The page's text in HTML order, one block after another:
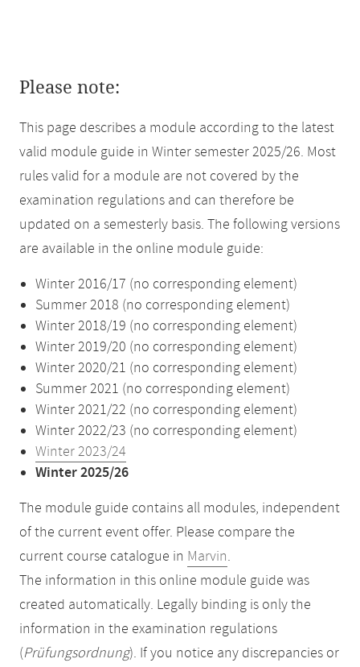
Please note:
This page describes a module according to the latest
valid module guide in Winter semester 2025/26. Most
rules valid for a module are not covered by the
examination regulations and can therefore be
updated on a semesterly basis. The following versions
are available in the online module guide:
Winter 2016/17 (no corresponding element)
Summer 2018 (no corresponding element)
Winter 2018/19 (no corresponding element)
Winter 2019/20 (no corresponding element)
Winter 2020/21 (no corresponding element)
Summer 2021 (no corresponding element)
Winter 2021/22 (no corresponding element)
Winter 2022/23 (no corresponding element)
Winter 2023/24
Winter 2025/26
The module guide contains all modules, independent
of the current event offer. Please compare the
current course catalogue in Marvin.
The information in this online module guide was
created automatically. Legally binding is only the
information in the examination regulations
(Prüfungsordnung). If you notice any discrepancies or